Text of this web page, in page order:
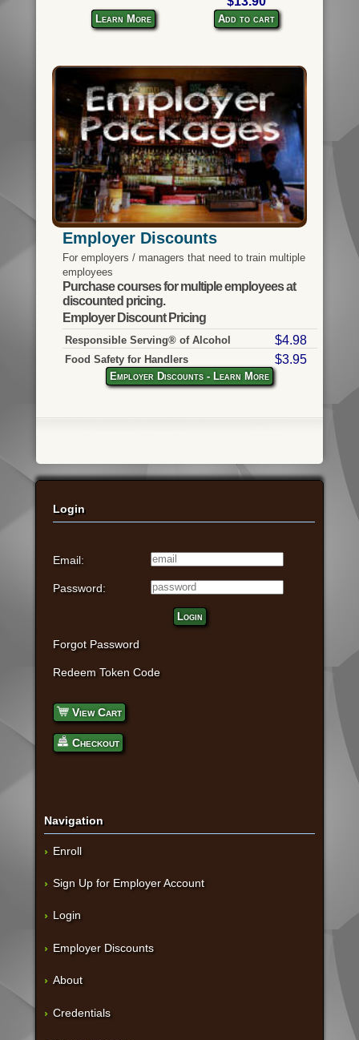
Learn More Add to cart
Employer Discounts
For employers / managers that need to train multiple
employees
Purchase courses for multiple employees at
discounted pricing.
Employer Discount Pricing
Responsible Serving® of Alcohol $4.98
Food Safety for Handlers $3.95
Employer Discounts - Learn More
Login
Email:
Password:
Login
Forgot Password
Redeem Token Code
View Cart
Checkout
Navigation
Enroll
Sign Up for Employer Account
Login
Employer Discounts
About
Credentials